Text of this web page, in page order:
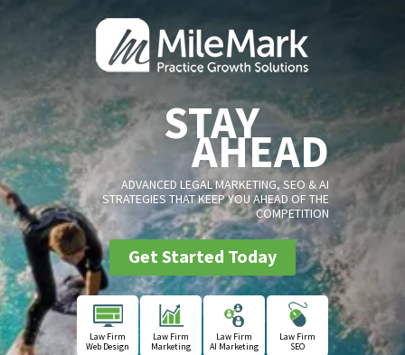
STAY
AHEAD
ADVANCED LEGAL MARKETING, SEO & AI
STRATEGIES THAT KEEP YOU AHEAD OF THE
COMPETITION
Get Started Today
Law Firm
Web Design
Law Firm
Marketing
Law Firm
AI Marketing
Law Firm
SEO